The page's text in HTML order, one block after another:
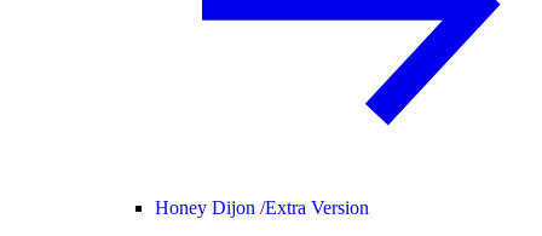
Honey Dijon /Extra Version